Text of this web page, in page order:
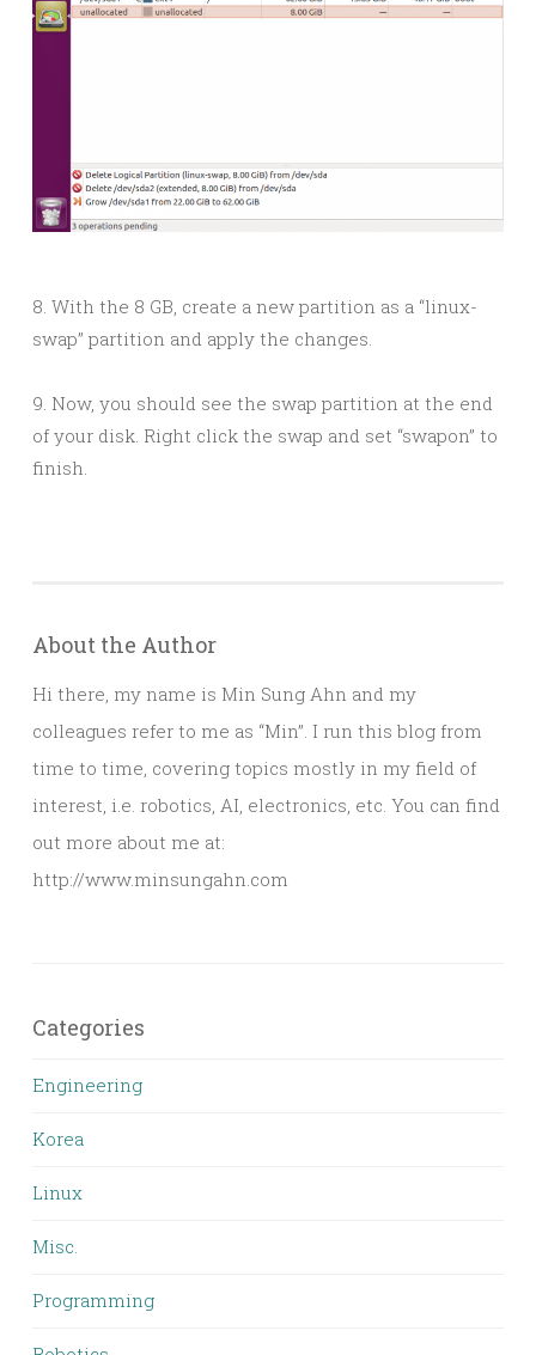
8. With the 8 GB, create a new partition as a “linux-
swap” partition and apply the changes.
9. Now, you should see the swap partition at the end
of your disk. Right click the swap and set “swapon” to
finish.
About the Author
Hi there, my name is Min Sung Ahn and my
colleagues refer to me as “Min”. I run this blog from
time to time, covering topics mostly in my field of
interest, i.e. robotics, AI, electronics, etc. You can find
out more about me at:
http://www.minsungahn.com
Categories
Engineering
Korea
Linux
Misc.
Programming